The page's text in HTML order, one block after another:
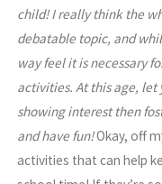
child! I really think the
debatable topic, and
way feel it is necessary
activities. At this age, let
showing interest then
and have fun!Okay, off
activities that can help